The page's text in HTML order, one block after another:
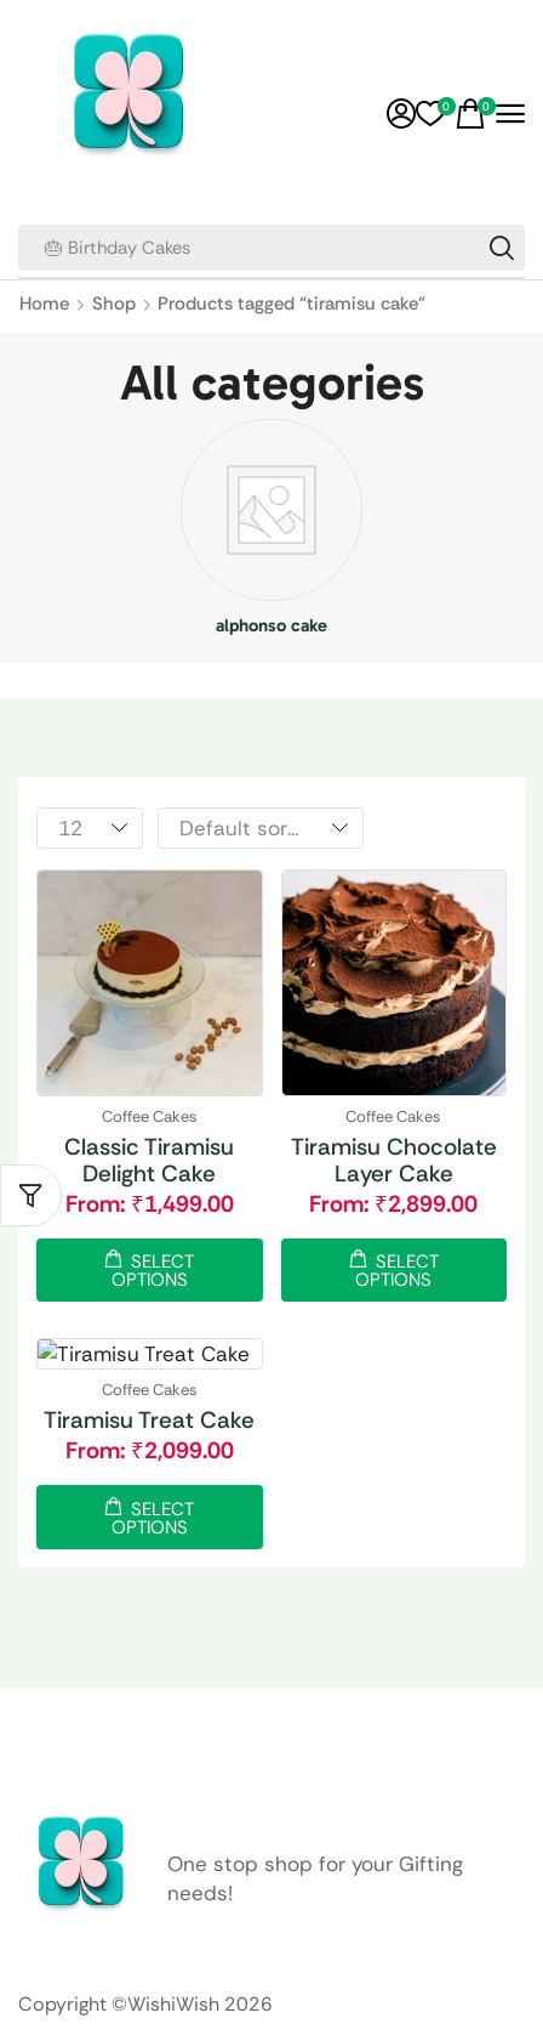
🎂 Birthday Cakes
0 0
Home Shop Products tagged “tiramisu cake”
All categories
alphonso cake
Coffee Cakes
Classic Tiramisu
Delight Cake
From: ₹1,499.00
SELECT
OPTIONS
Coffee Cakes
Tiramisu Chocolate
Layer Cake
From: ₹2,899.00
SELECT
OPTIONS
Coffee Cakes
Tiramisu Treat Cake
From: ₹2,099.00
SELECT
OPTIONS
One stop shop for your Gifting
needs!
Copyright ©WishiWish 2026